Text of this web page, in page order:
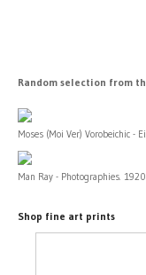
Random selection from
Moses (Moi Ver) Vorobeichic -
Man Ray - Photographies.
Shop fine art prints